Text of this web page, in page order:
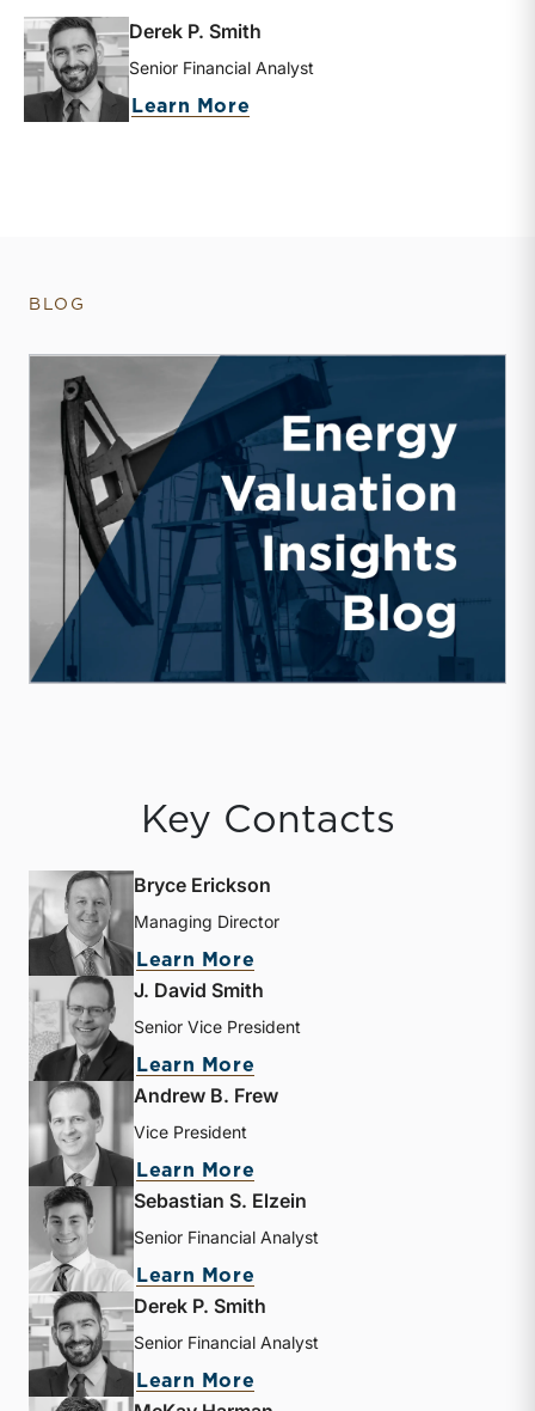
Derek P. Smith
Senior Financial Analyst
Learn More
BLOG
Key Contacts
Bryce Erickson
Managing Director
Learn More
J. David Smith
Senior Vice President
Learn More
Andrew B. Frew
Vice President
Learn More
Sebastian S. Elzein
Senior Financial Analyst
Learn More
Derek P. Smith
Senior Financial Analyst
Learn More